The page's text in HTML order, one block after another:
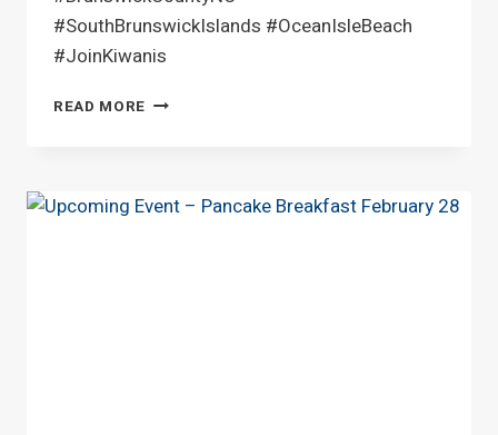
#SouthBrunswickIslands #OceanIsleBeach
#JoinKiwanis
READ MORE WEST
CLUB